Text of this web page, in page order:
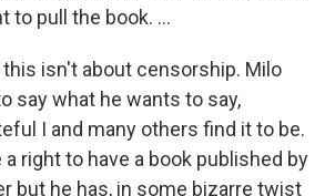
to pull the book. ...
this isn't about censorship. Milo
say what he wants to say,
I and many others find it to be.
right to have a book published by
but he has, in some bizarre twist